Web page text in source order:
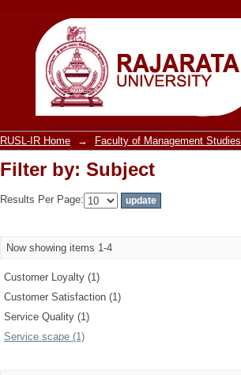
Filter by: Subject
RUSL-IR Home → Faculty of Management Studies
Filter by: Subject
Results Per Page:
Now showing items 1-4
Customer Loyalty (1)
Customer Satisfaction (1)
Service Quality (1)
Service scape (1)